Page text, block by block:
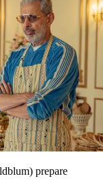
prepare